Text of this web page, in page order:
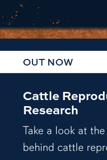
OUT NOW
Cattle
Research
Take a look at
behind cattle